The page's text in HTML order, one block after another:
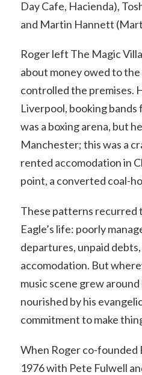
Day Cafe, Hacienda),
and Martin Hannett
Roger left The Magic
about money owed to
controlled the premises.
Liverpool, booking bands
was a boxing arena, but
Manchester; this was a
rented accomodation in
point, a converted coal-
These patterns recurred
Eagle’s life: poorly
departures, unpaid
accomodation. But
music scene grew
nourished by his
commitment to make
When Roger co-founded
1976 with Pete Fulwell